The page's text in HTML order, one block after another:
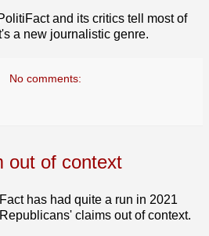
and its critics tell most of
a new journalistic genre.
No comments:
out of context
has had quite a run in 2021
claims out of context.